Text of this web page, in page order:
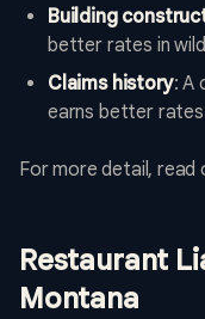
Building
better rates in
Claims history: A
earns better
For more detail, read
Restaurant
Montana